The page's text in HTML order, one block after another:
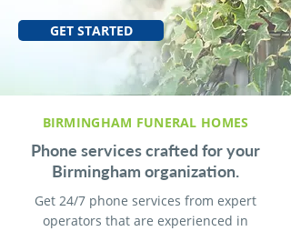
GET STARTED
BIRMINGHAM FUNERAL HOMES
Phone services crafted for your
Birmingham organization.
Get 24/7 phone services from expert
operators that are experienced in